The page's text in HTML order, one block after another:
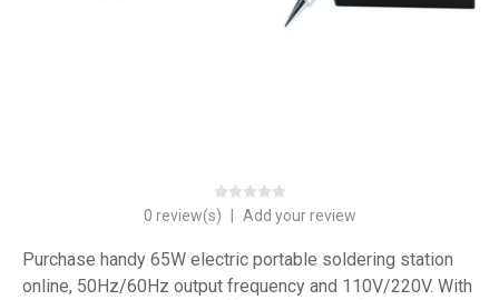
0 review(s) Add your review
Purchase handy 65W electric portable soldering station
online, 50Hz/60Hz output frequency and 110V/220V. With